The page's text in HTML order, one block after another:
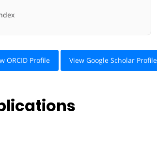
ORCID Profile View Google Scholar Profile